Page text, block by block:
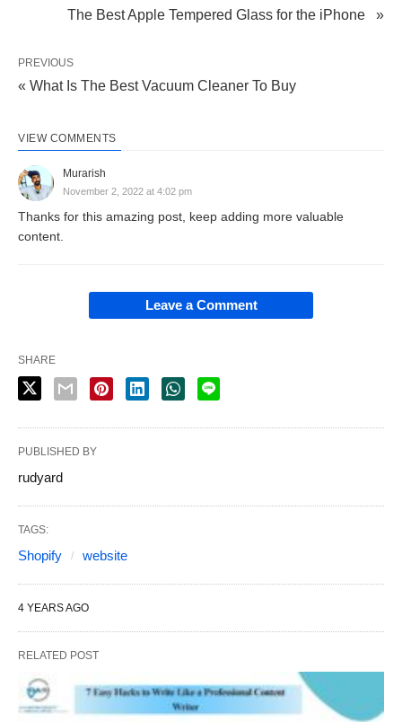
The Best Apple Tempered Glass for the iPhone »
PREVIOUS
« What Is The Best Vacuum Cleaner To Buy
VIEW COMMENTS
Murarish
November 2, 2022 at 4:02 pm
Thanks for this amazing post, keep adding more valuable
content.
Leave a Comment
SHARE
PUBLISHED BY
rudyard
TAGS:
Shopify website
4 YEARS AGO
RELATED POST